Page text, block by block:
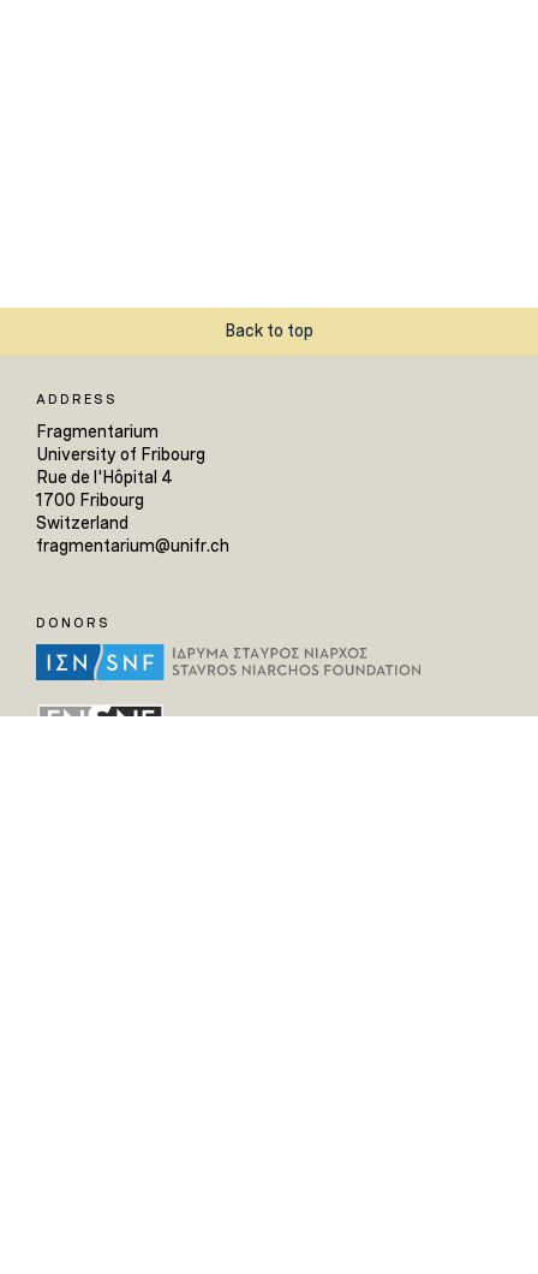
Back to top
ADDRESS
Fragmentarium
University of Fribourg
Rue de l'Hôpital 4
1700 Fribourg
Switzerland
fragmentarium@unifr.ch
DONORS